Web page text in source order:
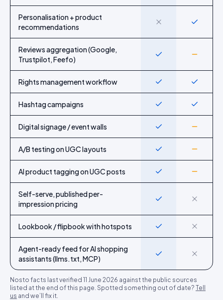
Personalisation + product
recommendations
No Yes
Reviews aggregation (Google,
Trustpilot, Feefo)
Yes Partial
Rights management workflow Yes Yes
Hashtag campaigns Yes Yes
Digital signage / event walls Yes Partial
A/B testing on UGC layouts Yes Partial
AI product tagging on UGC posts Yes Partial
Self-serve, published per-
impression pricing
Yes No
Lookbook / flipbook with hotspots Yes No
Agent-ready feed for AI shopping
assistants (llms.txt, MCP)
Yes No
Nosto facts last verified 11 June 2026 against the public sources
listed at the end of this page. Spotted something out of date? Tell
us and we’ll fix it.